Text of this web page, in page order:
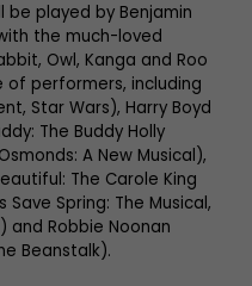
be played by Benjamin
the much-loved
Owl, Kanga and Roo
performers, including
Star Wars), Harry Boyd
The Buddy Holly
A New Musical),
The Carole King
Spring: The Musical,
and Robbie Noonan
Beanstalk).